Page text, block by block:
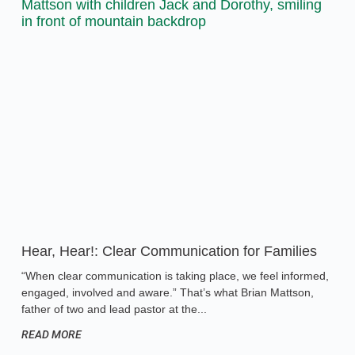
Hear, Hear!: Clear Communication for Families
“When clear communication is taking place, we feel informed,
engaged, involved and aware.” That’s what Brian Mattson,
father of two and lead pastor at the
READ MORE